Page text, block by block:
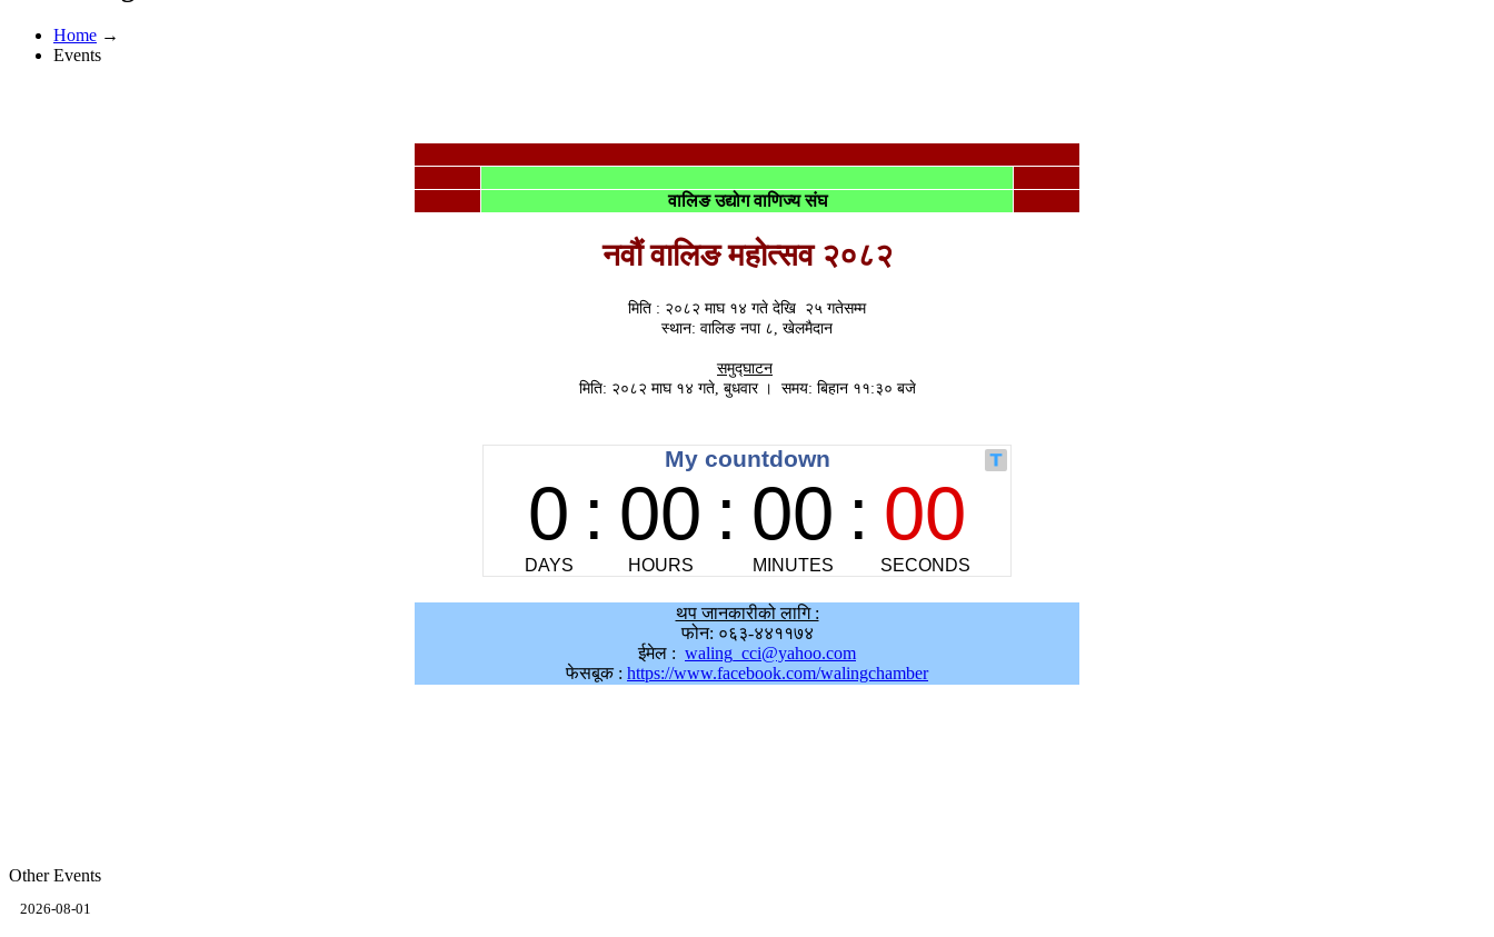
Home →
Events
वालिङ उद्योग वाणिज्य संघ
नवौं वालिङ महोत्सव २०८२
मिति : २०८२ माघ १४ गते देखि २५ गतेसम्म
स्थान: वालिङ नपा ८, खेलमैदान
समुद्घाटन
मिति: २०८२ माघ १४ गते, बुधवार । समय: बिहान ११:३० बजे
थप जानकारीको लागि :
फोन: ०६३-४४११७४
ईमेल : waling_cci@yahoo.com
फेसबूक : https://www.facebook.com/walingchamber
Other Events
2026-08-01